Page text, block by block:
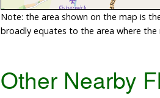
Note: the area shown on the map is
broadly equates to the area where
Other Nearby